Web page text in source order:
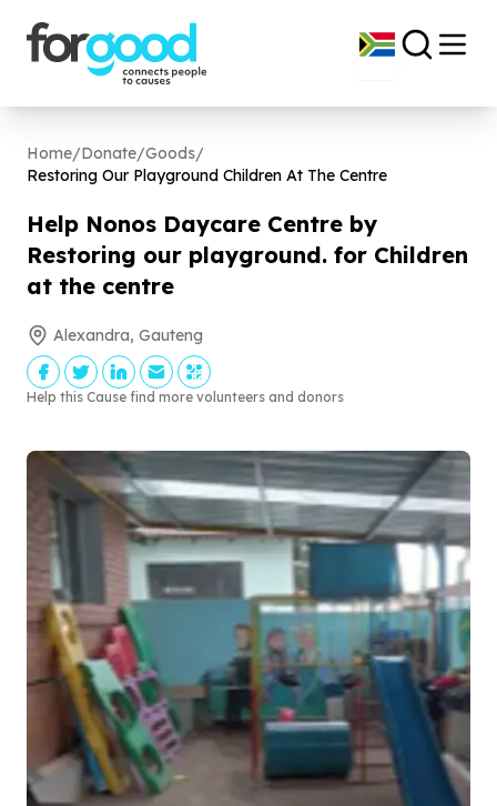
Home/Donate/Goods/
Restoring Our Playground Children At The Centre
Help Nonos Daycare Centre by
Restoring our playground. for Children
at the centre
Alexandra, Gauteng
Help this Cause find more volunteers and donors